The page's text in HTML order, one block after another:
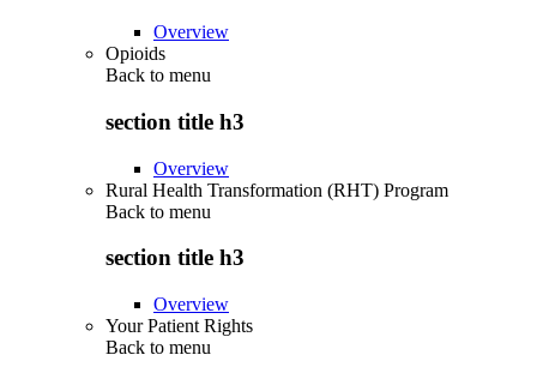
Overview
Opioids
Back to menu
section title h3
Overview
Rural Health Transformation (RHT) Program
Back to menu
section title h3
Overview
Your Patient Rights
Back to menu